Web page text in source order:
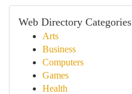
Web Directory Categories
Arts
Business
Computers
Games
Health